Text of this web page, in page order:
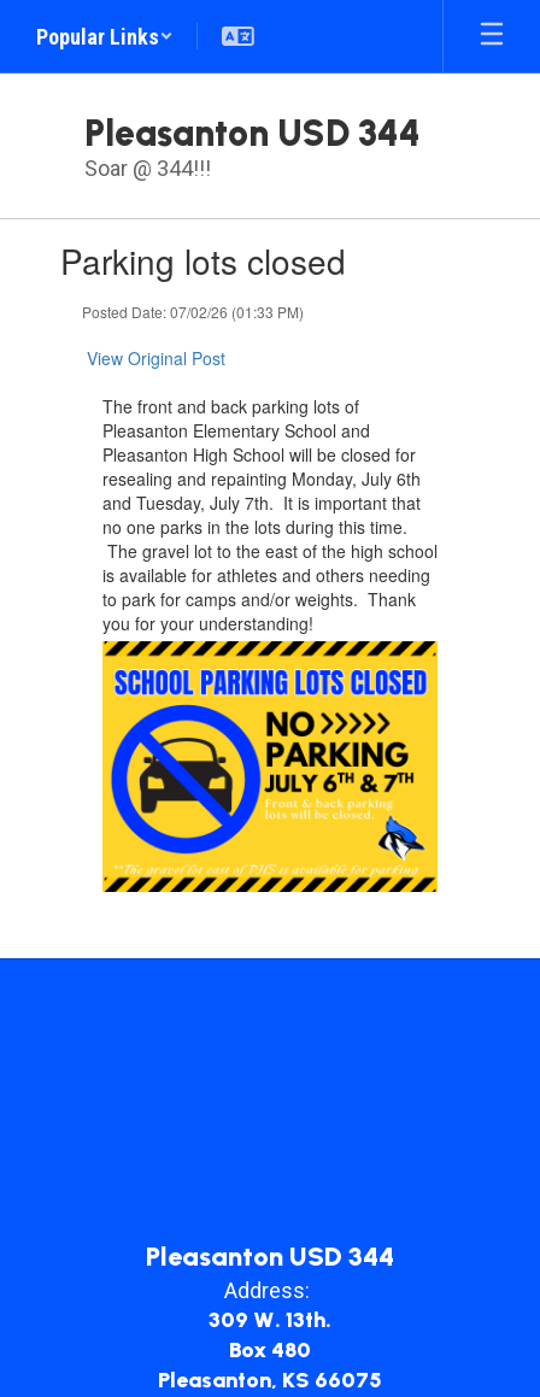
main
Popular Links
Pleasanton USD 344
Soar @ 344!!!
slides.Parking lots closed
Posted Date: 07/02/26 (01:33 PM)
View Original Post
The front and back parking lots of
Pleasanton Elementary School and
Pleasanton High School will be closed for
resealing and repainting Monday, July 6th
and Tuesday, July 7th. It is important that
no one parks in the lots during this time.
The gravel lot to the east of the high school
is available for athletes and others needing
to park for camps and/or weights. Thank
you for your understanding!
Pleasanton USD 344
Address:
309 W. 13th.
Box 480
Pleasanton, KS 66075